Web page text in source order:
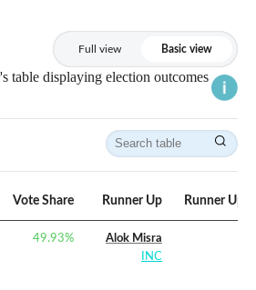
Full view Basic view
table displaying election outcomes
Vote Share Runner Up Runner Up
49.93%
Alok Misra
INC